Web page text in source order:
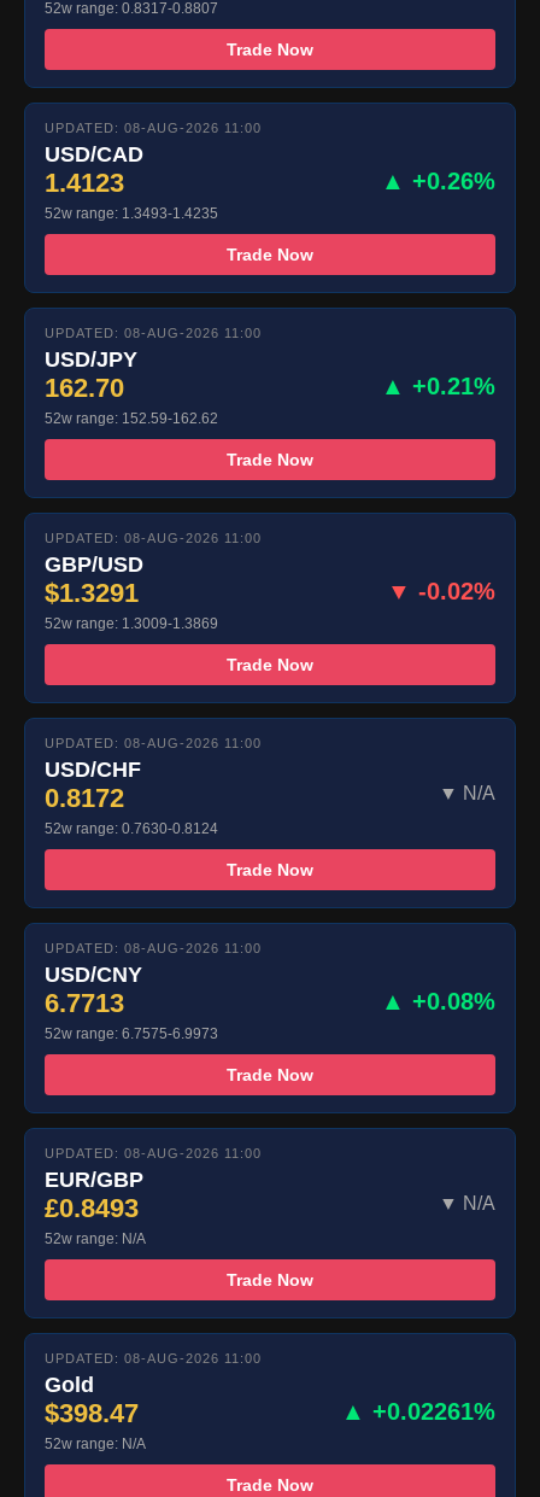
52w range: 0.8317-0.8807
Trade Now
UPDATED: 08-AUG-2026 11:00
USD/CAD
1.4123 ▲ +0.26%
52w range: 1.3493-1.4235
Trade Now
UPDATED: 08-AUG-2026 11:00
USD/JPY
162.70 ▲ +0.21%
52w range: 152.59-162.62
Trade Now
UPDATED: 08-AUG-2026 11:00
GBP/USD
$1.3291 ▼ -0.02%
52w range: 1.3009-1.3869
Trade Now
UPDATED: 08-AUG-2026 11:00
USD/CHF
0.8172 ▼ N/A
52w range: 0.7630-0.8124
Trade Now
UPDATED: 08-AUG-2026 11:00
USD/CNY
6.7713 ▲ +0.08%
52w range: 6.7575-6.9973
Trade Now
UPDATED: 08-AUG-2026 11:00
EUR/GBP
£0.8493 ▼ N/A
52w range: N/A
Trade Now
UPDATED: 08-AUG-2026 11:00
Gold
$398.47 ▲ +0.02261%
52w range: N/A
Trade Now